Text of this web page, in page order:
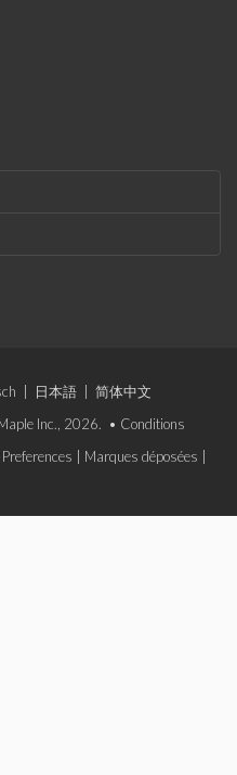
日本語
简体中文
Inc., 2026. • Conditions
Marques déposées